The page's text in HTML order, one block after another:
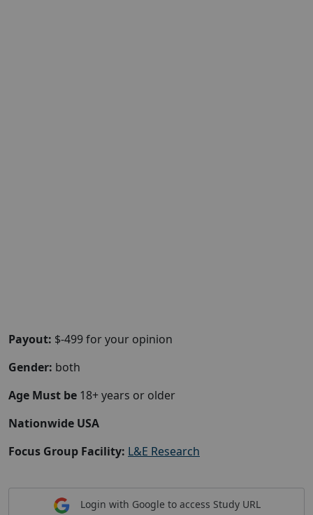
Payout: $-499 for your opinion
Gender: both
Age Must be 18+ years or older
Nationwide USA
Focus Group Facility: L&E Research
Login with Google to access Study URL